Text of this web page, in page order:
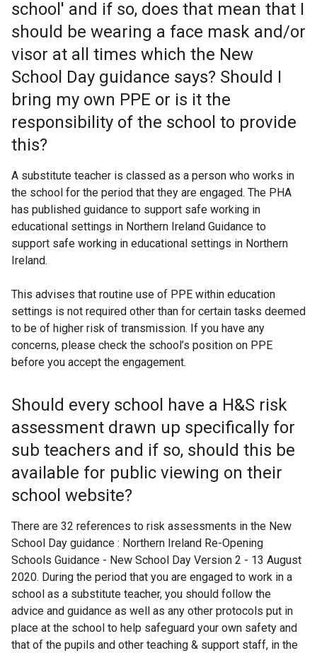
school' and if so, does that mean that I
should be wearing a face mask and/or
visor at all times which the New
School Day guidance says? Should I
bring my own PPE or is it the
responsibility of the school to provide
this?
A substitute teacher is classed as a person who works in
the school for the period that they are engaged. The PHA
has published guidance to support safe working in
educational settings in Northern Ireland Guidance to
support safe working in educational settings in Northern
Ireland.
This advises that routine use of PPE within education
settings is not required other than for certain tasks deemed
to be of higher risk of transmission. If you have any
concerns, please check the school’s position on PPE
before you accept the engagement.
Should every school have a H&S risk
assessment drawn up specifically for
sub teachers and if so, should this be
available for public viewing on their
school website?
There are 32 references to risk assessments in the New
School Day guidance : Northern Ireland Re-Opening
Schools Guidance - New School Day Version 2 - 13 August
2020. During the period that you are engaged to work in a
school as a substitute teacher, you should follow the
advice and guidance as well as any other protocols put in
place at the school to help safeguard your own safety and
that of the pupils and other teaching & support staff, in the